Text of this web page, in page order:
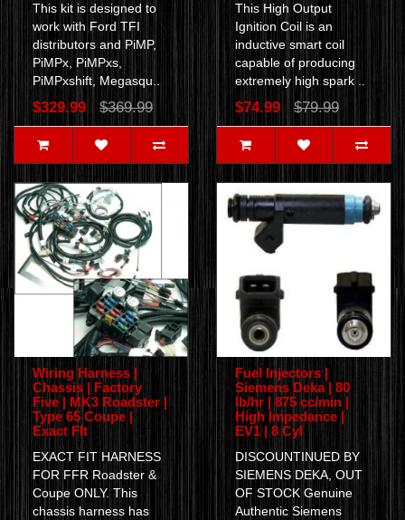
This kit is designed to
work with Ford TFI
distributors and PiMP,
PiMPx, PiMPxs,
PiMPxshift, Megasqu..
$329.99 $369.99
This High Output
Ignition Coil is an
inductive smart coil
capable of producing
extremely high spark ..
$74.99 $79.99
Wiring Harness |
Chassis | Factory
Five | MK3 Roadster |
Type 65 Coupe |
Exact FIt
EXACT FIT HARNESS
FOR FFR Roadster &
Coupe ONLY. This
chassis harness has
Fuel Injectors |
Siemens Deka | 80
lb/hr | 875 cc/min |
High Impedance |
EV1 | 8 Cyl
DISCOUNTINUED BY
SIEMENS DEKA, OUT
OF STOCK Genuine
Authentic Siemens